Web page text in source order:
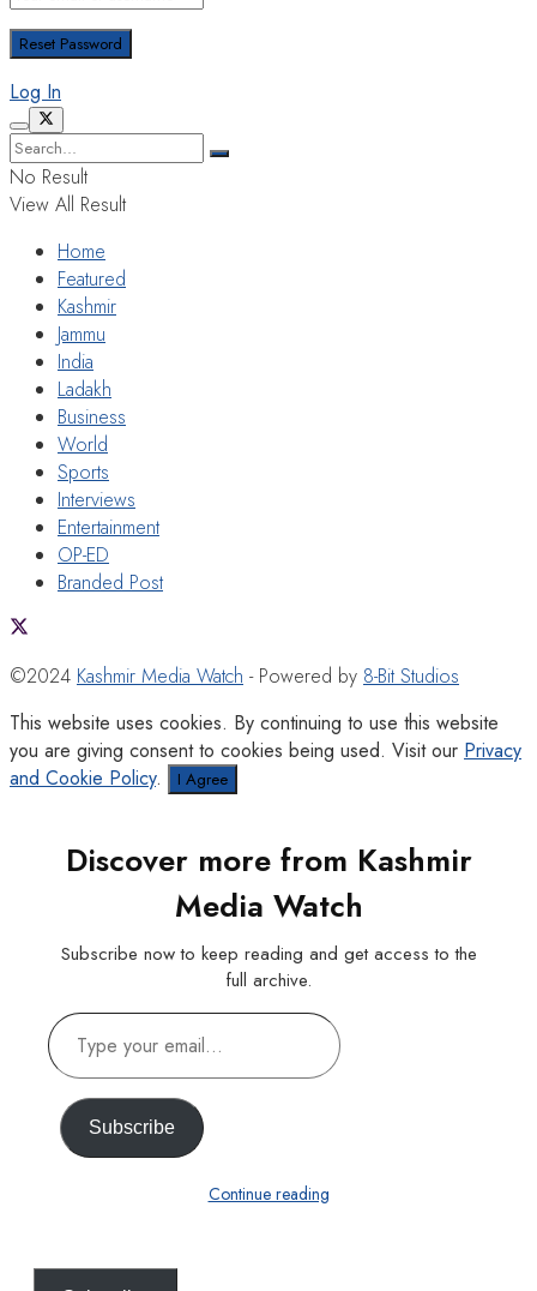
Log In
No Result
View All Result
Home
Featured
Kashmir
Jammu
India
Ladakh
Business
World
Sports
Interviews
Entertainment
OP-ED
Branded Post
©2024 Kashmir Media Watch - Powered by 8-Bit Studios
This website uses cookies. By continuing to use this website
you are giving consent to cookies being used. Visit our Privacy
and Cookie Policy. I Agree
Discover more from Kashmir
Media Watch
Subscribe now to keep reading and get access to the
full archive.
Type
your
email…
Subscribe
Continue reading